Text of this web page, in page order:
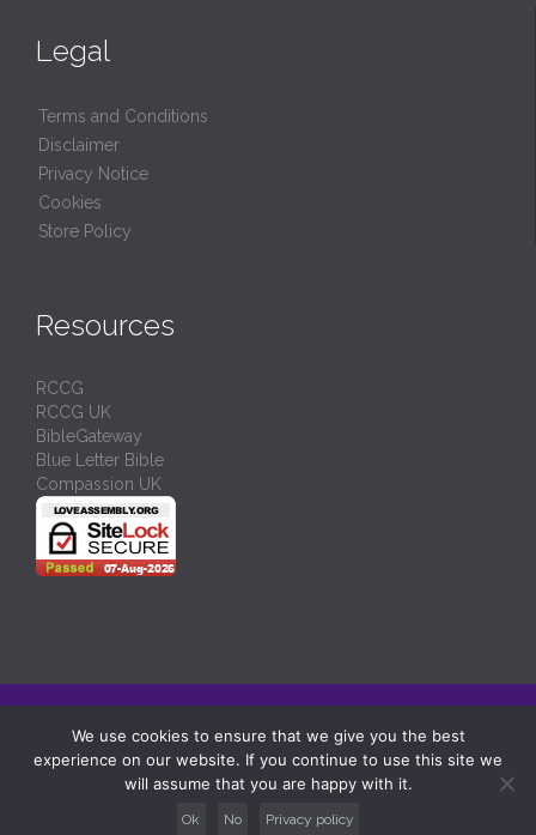
Legal
Terms and Conditions
Disclaimer
Privacy Notice
Cookies
Store Policy
Resources
RCCG
RCCG UK
BibleGateway
Blue Letter Bible
Compassion UK
↑
Follow us:   
We use cookies to ensure that we give you the best
experience on our website. If you continue to use this site we
will assume that you are happy with it.
Ok No Privacy policy